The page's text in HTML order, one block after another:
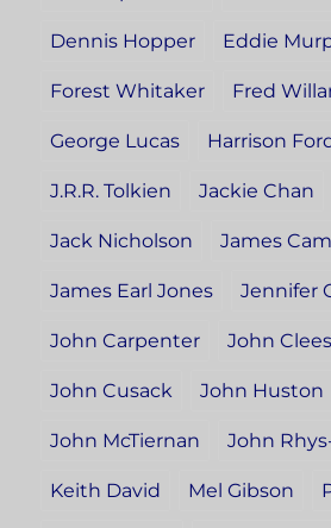
Dennis Hopper Eddie
Forest Whitaker Fred
George Lucas Harrison
J.R.R. Tolkien Jackie Chan
Jack Nicholson James
James Earl Jones Jennifer
John Carpenter John
John Cusack John Huston
John McTiernan John
Keith David Mel Gibson